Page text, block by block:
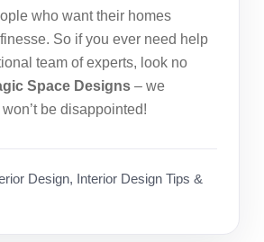
who want their homes
So if you ever need help
team of experts, look no
Space Designs – we
be disappointed!
Design, Interior Design Tips &